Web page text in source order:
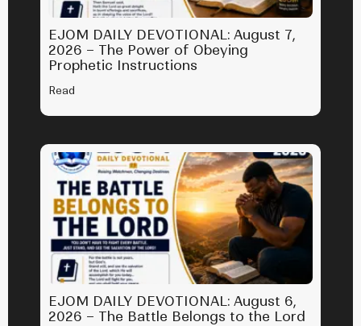
EJOM DAILY DEVOTIONAL: August 7,
2026 – The Power of Obeying
Prophetic Instructions
Read
EJOM DAILY DEVOTIONAL: August 6,
2026 – The Battle Belongs to the Lord